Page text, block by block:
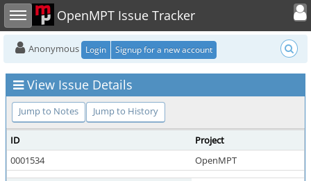
Toggle sidebar OpenMPT Issue Tracker
Toggle
Anonymous Login Signup for a new account
View Issue Details
Jump to Notes Jump to History
ID
Project
0001534
OpenMPT